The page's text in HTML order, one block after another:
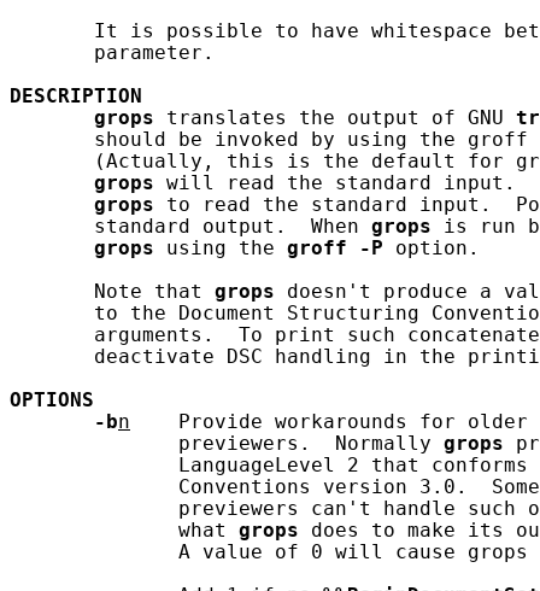
It is possible to have whitespace
       parameter.
DESCRIPTION
grops translates the output of GNU
should be invoked by using the
(Actually, this is the default for
grops will read the standard input.
grops to read the standard input.
       standard output.  When
grops is run
grops using the groff -P option.
       Note that
grops doesn't produce a
to the Document Structuring
arguments.  To print such
deactivate DSC handling in the
OPTIONS
-bn
Provide workarounds for
              previewers.  Normally
grops
LanguageLevel 2 that conforms
Conventions version 3.0.
previewers can't handle such
              what
grops does to make its
A value of 0 will cause